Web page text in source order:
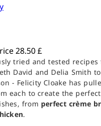
28.50 £
tried and tested
David and Delia Smith
- Felicity Cloake has
each to create the
from perfect crème
.